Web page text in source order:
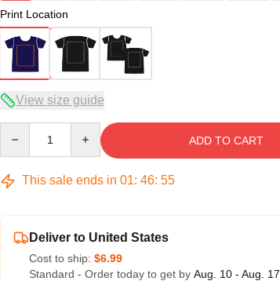
Print Location
View size guide
ADD TO CART
This sale ends in 01: 46: 54
Deliver to United States
Cost to ship: $6.99
Standard - Order today to get by Aug. 10 - Aug. 17